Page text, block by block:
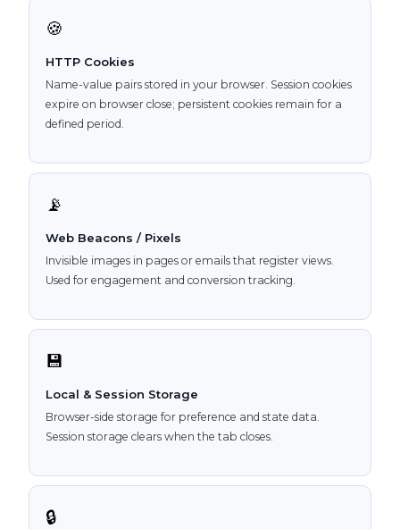
🍪
HTTP Cookies
Name-value pairs stored in your browser. Session cookies
expire on browser close; persistent cookies remain for a
defined period.
📡
Web Beacons / Pixels
Invisible images in pages or emails that register views.
Used for engagement and conversion tracking.
💾
Local & Session Storage
Browser-side storage for preference and state data.
Session storage clears when the tab closes.
🔒